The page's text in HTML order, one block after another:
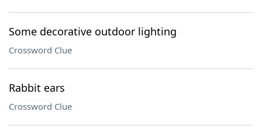
Some decorative outdoor lighting
Crossword Clue
Rabbit ears
Crossword Clue